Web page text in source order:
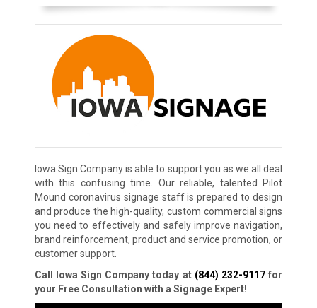
Iowa Sign Company is able to support you as we all deal
with this confusing time. Our reliable, talented Pilot
Mound coronavirus signage staff is prepared to design
and produce the high-quality, custom commercial signs
you need to effectively and safely improve navigation,
brand reinforcement, product and service promotion, or
customer support.
Call Iowa Sign Company today at (844) 232-9117 for
your Free Consultation with a Signage Expert!